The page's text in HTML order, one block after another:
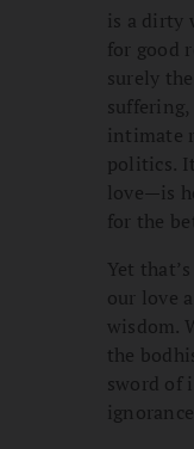
is a dirty
for good
surely
intimate
politics.
love—is
for the
Yet
our love
wisdom.
the
sword of